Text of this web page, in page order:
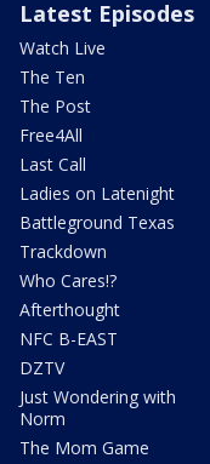
Latest Episodes
Watch Live
The Ten
The Post
Free4All
Last Call
Ladies on Latenight
Battleground Texas
Trackdown
Who Cares!?
Afterthought
NFC B-EAST
DZTV
Just Wondering with
Norm
The Mom Game